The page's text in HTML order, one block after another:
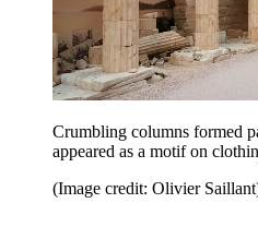
Crumbling columns formed
appeared as a motif on
(Image credit: Olivier